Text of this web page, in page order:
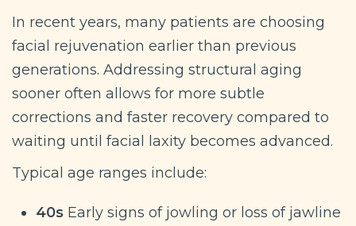
In recent years, many patients are choosing
facial rejuvenation earlier than previous
generations. Addressing structural aging
sooner often allows for more subtle
corrections and faster recovery compared to
waiting until facial laxity becomes advanced.
Typical age ranges include:
40s Early signs of jowling or loss of jawline